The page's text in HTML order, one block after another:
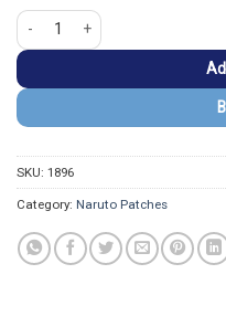
Itachi Uchiha Anbu Mask &
SKU: 1896
Category: Naruto Patches